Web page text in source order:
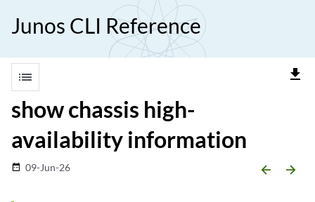
Junos CLI Reference
list file_download
show chassis high-
availability information
date_range 09-Jun-26 arrow_backward arrow_forward